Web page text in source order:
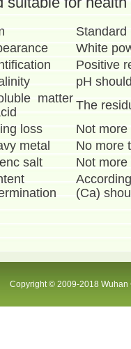
Standard
White
Positive
pH
matter The
loss
Not
metal
No more
salt
Not
(Ca)
Copyright © 2009-2018 Wuhan